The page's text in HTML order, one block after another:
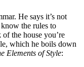
He says it’s not
the rules to
the house you’re
which he boils down
Elements of Style: